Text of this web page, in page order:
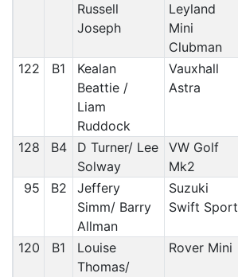
Russell
Joseph
Leyland
Mini
Clubman
122 B1
Kealan
Beattie /
Liam
Ruddock
Vauxhall
Astra
128 B4
D Turner/ Lee
Solway
VW Golf
Mk2
95 B2
Jeffery
Simm/ Barry
Allman
Suzuki
Swift Sport
120 B1
Louise
Thomas/
Rover Mini